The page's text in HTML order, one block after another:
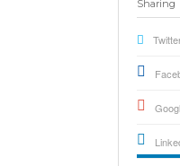
Sharing